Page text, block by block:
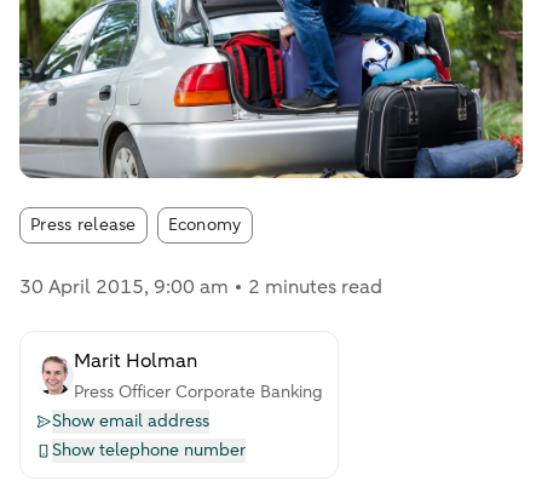
Press release Article tags:
Economy
30 April 2015, 9:00 am 2 minutes read
Marit Holman
Press Officer Corporate Banking
Show email address
Show telephone number